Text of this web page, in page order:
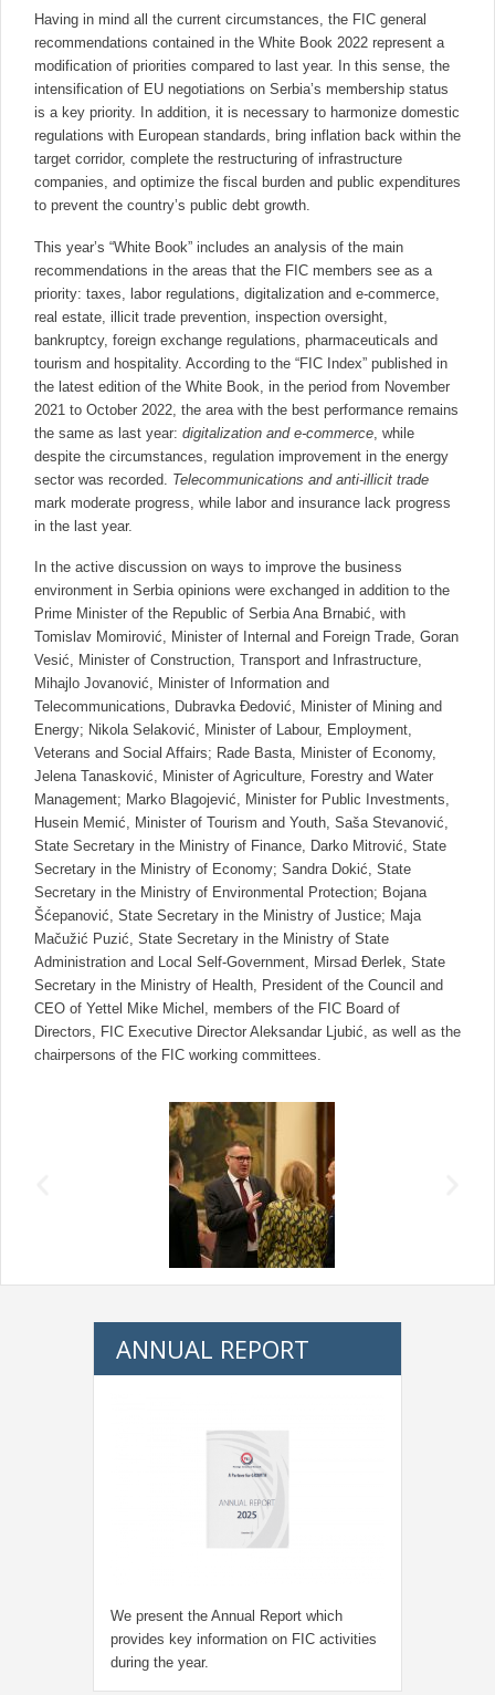
Having in mind all the current circumstances, the FIC general
recommendations contained in the White Book 2022 represent a
modification of priorities compared to last year. In this sense, the
intensification of EU negotiations on Serbia’s membership status
is a key priority. In addition, it is necessary to harmonize domestic
regulations with European standards, bring inflation back within the
target corridor, complete the restructuring of infrastructure
companies, and optimize the fiscal burden and public expenditures
to prevent the country’s public debt growth.
This year’s “White Book” includes an analysis of the main
recommendations in the areas that the FIC members see as a
priority: taxes, labor regulations, digitalization and e-commerce,
real estate, illicit trade prevention, inspection oversight,
bankruptcy, foreign exchange regulations, pharmaceuticals and
tourism and hospitality. According to the “FIC Index” published in
the latest edition of the White Book, in the period from November
2021 to October 2022, the area with the best performance remains
the same as last year: digitalization and e-commerce , while
despite the circumstances, regulation improvement in the energy
sector was recorded. Telecommunications and anti-illicit trade
mark moderate progress, while labor and insurance lack progress
in the last year.
In the active discussion on ways to improve the business
environment in Serbia opinions were exchanged in addition to the
Prime Minister of the Republic of Serbia Ana Brnabić, with
Tomislav Momirović, Minister of Internal and Foreign Trade, Goran
Vesić, Minister of Construction, Transport and Infrastructure,
Mihajlo Jovanović, Minister of Information and
Telecommunications, Dubravka Đedović, Minister of Mining and
Energy; Nikola Selaković, Minister of Labour, Employment,
Veterans and Social Affairs; Rade Basta, Minister of Economy,
Jelena Tanasković, Minister of Agriculture, Forestry and Water
Management; Marko Blagojević, Minister for Public Investments,
Husein Memić, Minister of Tourism and Youth, Saša Stevanović,
State Secretary in the Ministry of Finance, Darko Mitrović, State
Secretary in the Ministry of Economy; Sandra Dokić, State
Secretary in the Ministry of Environmental Protection; Bojana
Šćepanović, State Secretary in the Ministry of Justice; Maja
Mačužić Puzić, State Secretary in the Ministry of State
Administration and Local Self-Government, Mirsad Đerlek, State
Secretary in the Ministry of Health, President of the Council and
CEO of Yettel Mike Michel, members of the FIC Board of
Directors, FIC Executive Director Aleksandar Ljubić, as well as the
chairpersons of the FIC working committees.
ANNUAL REPORT
We present the Annual Report which
provides key information on FIC activities
during the year.